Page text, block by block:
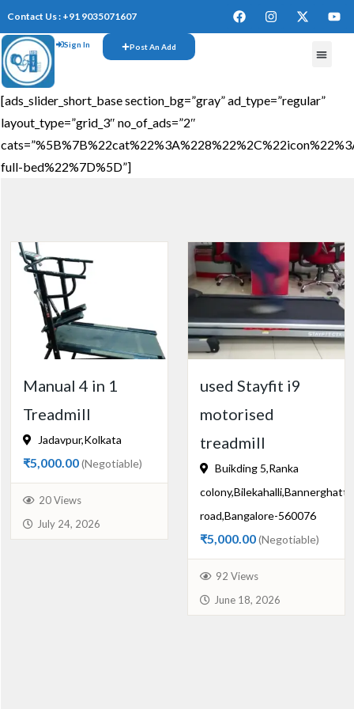
Contact Us : +91 9035071607
Sign In Post An Add
[ads_slider_short_base section_bg=”gray” ad_type=”regular”
layout_type=”grid_3″ no_of_ads=”2″
full-bed%22%7D%5D”]
Manual 4 in 1
Treadmill
Jadavpur,Kolkata
₹5,000.00(Negotiable)
20 Views
July 24, 2026
used Stayfit i9
motorised
treadmill
Buikding 5,Ranka
colony,Bilekahalli,Bannerghatta
road,Bangalore-560076
₹5,000.00(Negotiable)
92 Views
June 18, 2026